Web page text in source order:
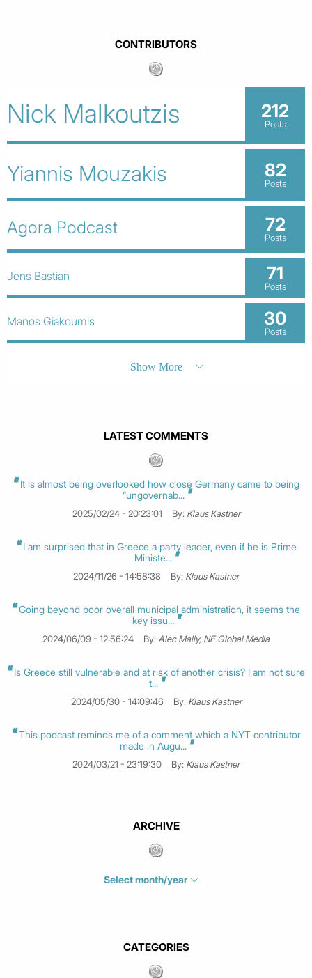
CONTRIBUTORS
Nick Malkoutzis 212
Posts
Yiannis Mouzakis 82
Posts
Agora Podcast 72
Posts
Jens Bastian 71
Posts
Manos Giakoumis 30
Posts
Show More
LATEST COMMENTS
It is almost being overlooked how close Germany came to being
“ungovernab...
2025/02/24 - 20:23:01 By: Klaus Kastner
I am surprised that in Greece a party leader, even if he is Prime
Ministe...
2024/11/26 - 14:58:38 By: Klaus Kastner
Going beyond poor overall municipal administration, it seems the
key issu...
2024/06/09 - 12:56:24 By: Alec Mally, NE Global Media
Is Greece still vulnerable and at risk of another crisis? I am not sure
t...
2024/05/30 - 14:09:46 By: Klaus Kastner
This podcast reminds me of a comment which a NYT contributor
made in Augu...
2024/03/21 - 23:19:30 By: Klaus Kastner
ARCHIVE
Select month/year
May 2026 (3)
CATEGORIES